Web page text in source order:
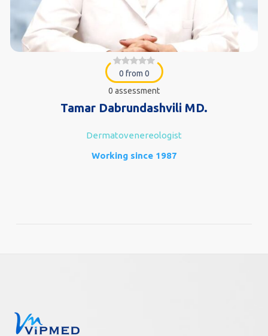
0 from 0
0 assessment
Tamar Dabrundashvili MD.
Dermatovenereologist
Working since 1987